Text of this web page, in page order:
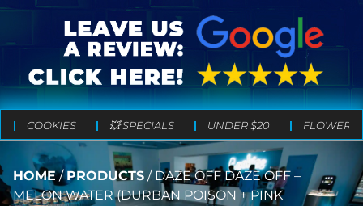
COOKIES 💥 SPECIALS UNDER $20 FLOWER
HOME/PRODUCTS / DAZE OFF DAZE OFF –
MELON WATER (DURBAN POISON + PINK